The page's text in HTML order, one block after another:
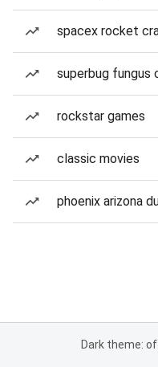
spacex rocket
superbug fungus
rockstar games
classic movies
phoenix arizona
Dark theme: